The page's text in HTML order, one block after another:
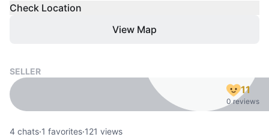
Check Location
View Map
SELLER
11
0 reviews
4 chats·1 favorites·121 views